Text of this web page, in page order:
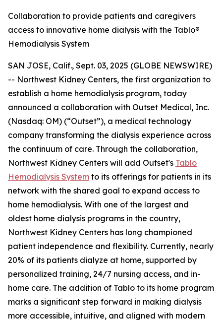
Collaboration to provide patients and caregivers
access to innovative home dialysis with the Tablo®
Hemodialysis System
SAN JOSE, Calif., Sept. 03, 2025 (GLOBE NEWSWIRE)
-- Northwest Kidney Centers, the first organization to
establish a home hemodialysis program, today
announced a collaboration with Outset Medical, Inc.
(Nasdaq: OM) (“Outset”), a medical technology
company transforming the dialysis experience across
the continuum of care. Through the collaboration,
Northwest Kidney Centers will add Outset's Tablo
Hemodialysis System to its offerings for patients in its
network with the shared goal to expand access to
home hemodialysis. With one of the largest and
oldest home dialysis programs in the country,
Northwest Kidney Centers has long championed
patient independence and flexibility. Currently, nearly
20% of its patients dialyze at home, supported by
personalized training, 24/7 nursing access, and in-
home care. The addition of Tablo to its home program
marks a significant step forward in making dialysis
more accessible, intuitive, and aligned with modern